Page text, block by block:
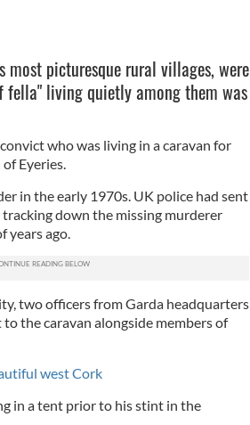
most picturesque rural villages, were
fella" living quietly among them was
who was living in a caravan for
Eyeries.
in the early 1970s. UK police had sent
down the missing murderer
years ago.
two officers from Garda headquarters
the caravan alongside members of
west Cork
in a tent prior to his stint in the